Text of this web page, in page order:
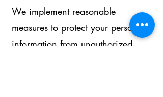
We implement reasonable
measures to protect your personal
information from unauthorized